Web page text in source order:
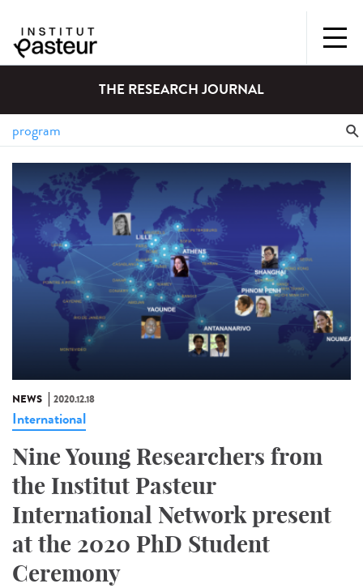
THE RESEARCH JOURNAL
NEWS 2020.12.18
International
Nine Young Researchers from
the Institut Pasteur
International Network present
at the 2020 PhD Student
Ceremony